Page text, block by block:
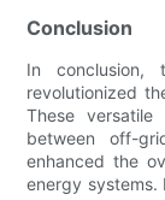
Conclusion
In conclusion,
revolutionized
These
between off-
enhanced the
energy systems.